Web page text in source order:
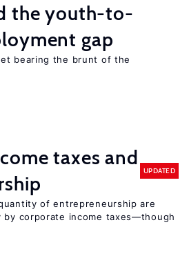
the youth-to-
gap
bearing the brunt of the
taxes and
UPDATED
of entrepreneurship are
by corporate income taxes—though